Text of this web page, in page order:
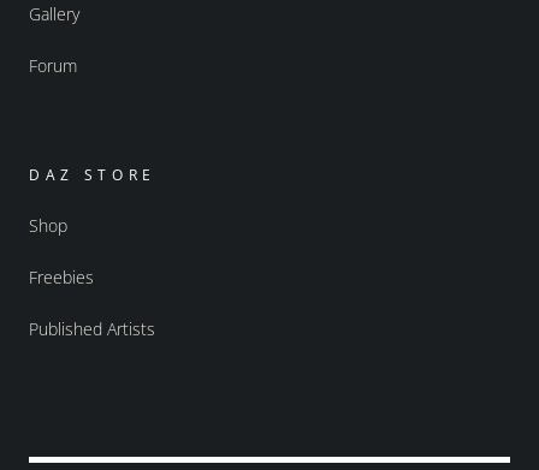
Gallery
Forum
DAZ STORE
Shop
Freebies
Published Artists